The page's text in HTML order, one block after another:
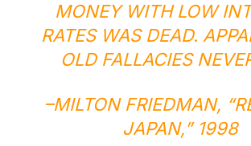
MONEY WITH LOW
RATES WAS DEAD.
OLD FALLACIES
–MILTON FRIEDMAN, “
JAPAN,” 1998